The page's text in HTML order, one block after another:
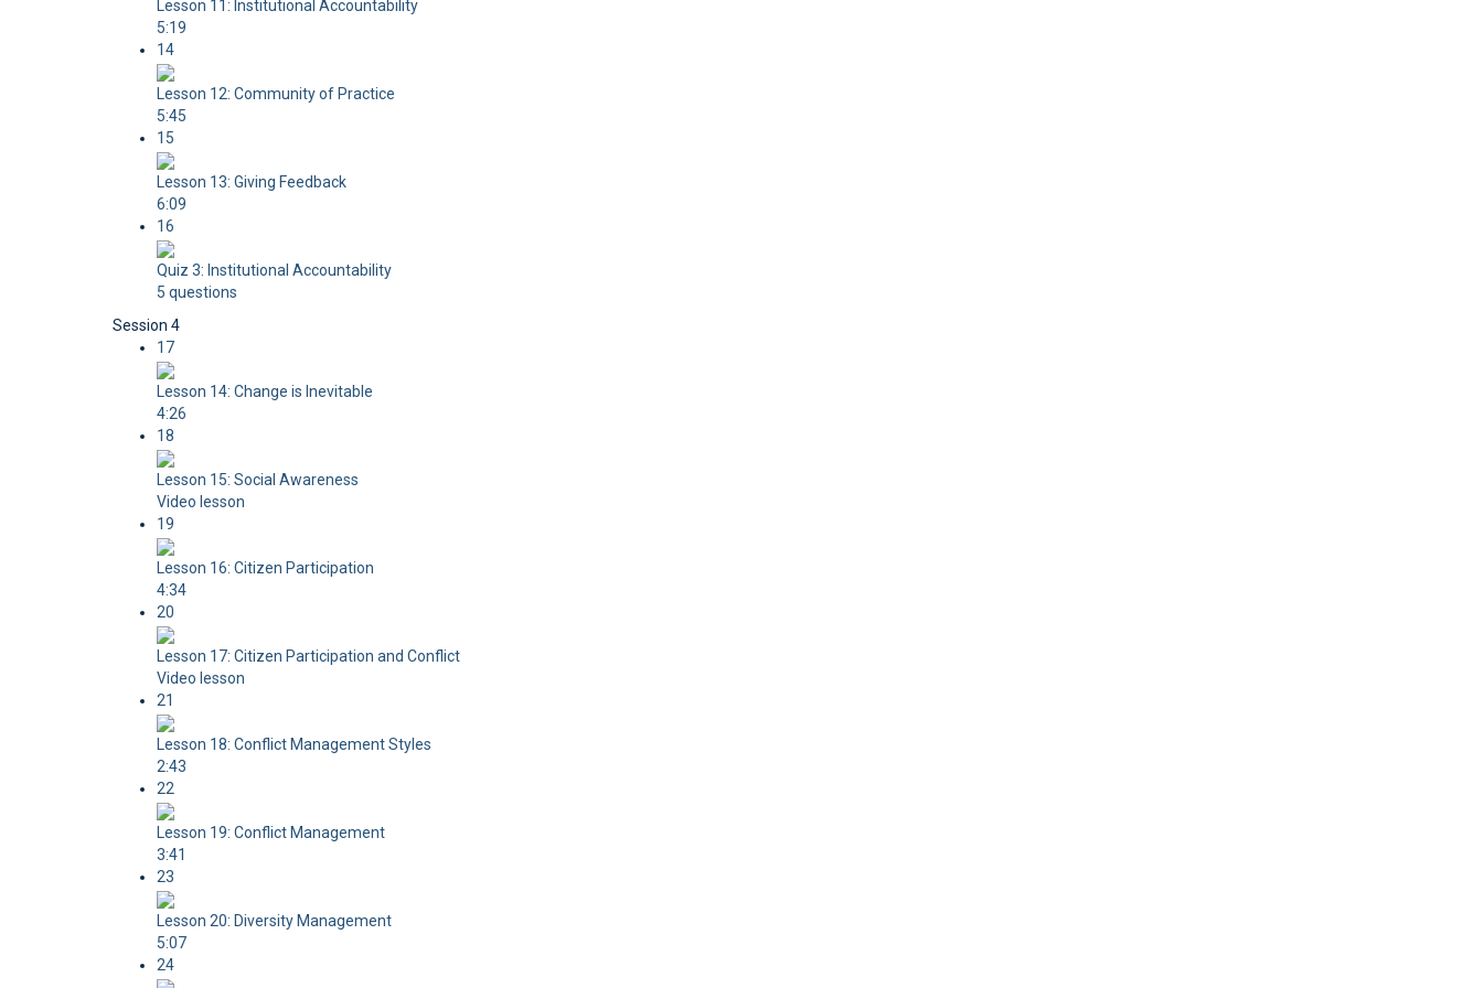
Lesson 11: Institutional Accountability
5:19
14
Lesson 12: Community of Practice
5:45
15
Lesson 13: Giving Feedback
6:09
16
Quiz 3: Institutional Accountability
5 questions
Session 4
17
Lesson 14: Change is Inevitable
4:26
18
Lesson 15: Social Awareness
Video lesson
19
Lesson 16: Citizen Participation
4:34
20
Lesson 17: Citizen Participation and Conflict
Video lesson
21
Lesson 18: Conflict Management Styles
2:43
22
Lesson 19: Conflict Management
3:41
23
Lesson 20: Diversity Management
5:07
24